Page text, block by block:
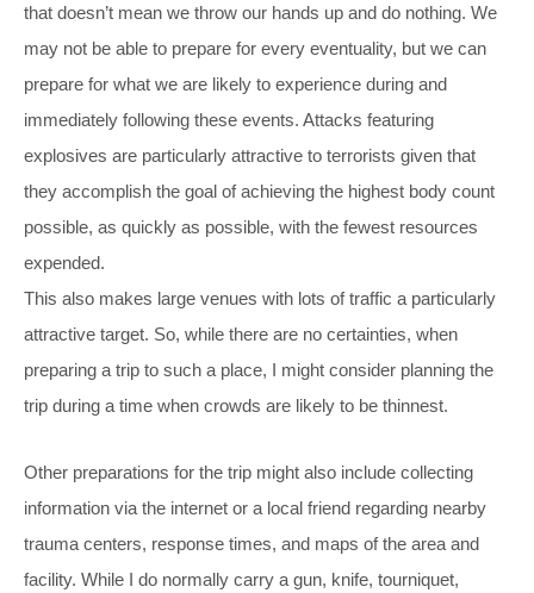
that doesn’t mean we throw our hands up and do nothing. We
may not be able to prepare for every eventuality, but we can
prepare for what we are likely to experience during and
immediately following these events. Attacks featuring
explosives are particularly attractive to terrorists given that
they accomplish the goal of achieving the highest body count
possible, as quickly as possible, with the fewest resources
expended.
This also makes large venues with lots of traffic a particularly
attractive target. So, while there are no certainties, when
preparing a trip to such a place, I might consider planning the
trip during a time when crowds are likely to be thinnest.
Other preparations for the trip might also include collecting
information via the internet or a local friend regarding nearby
trauma centers, response times, and maps of the area and
facility. While I do normally carry a gun, knife, tourniquet,